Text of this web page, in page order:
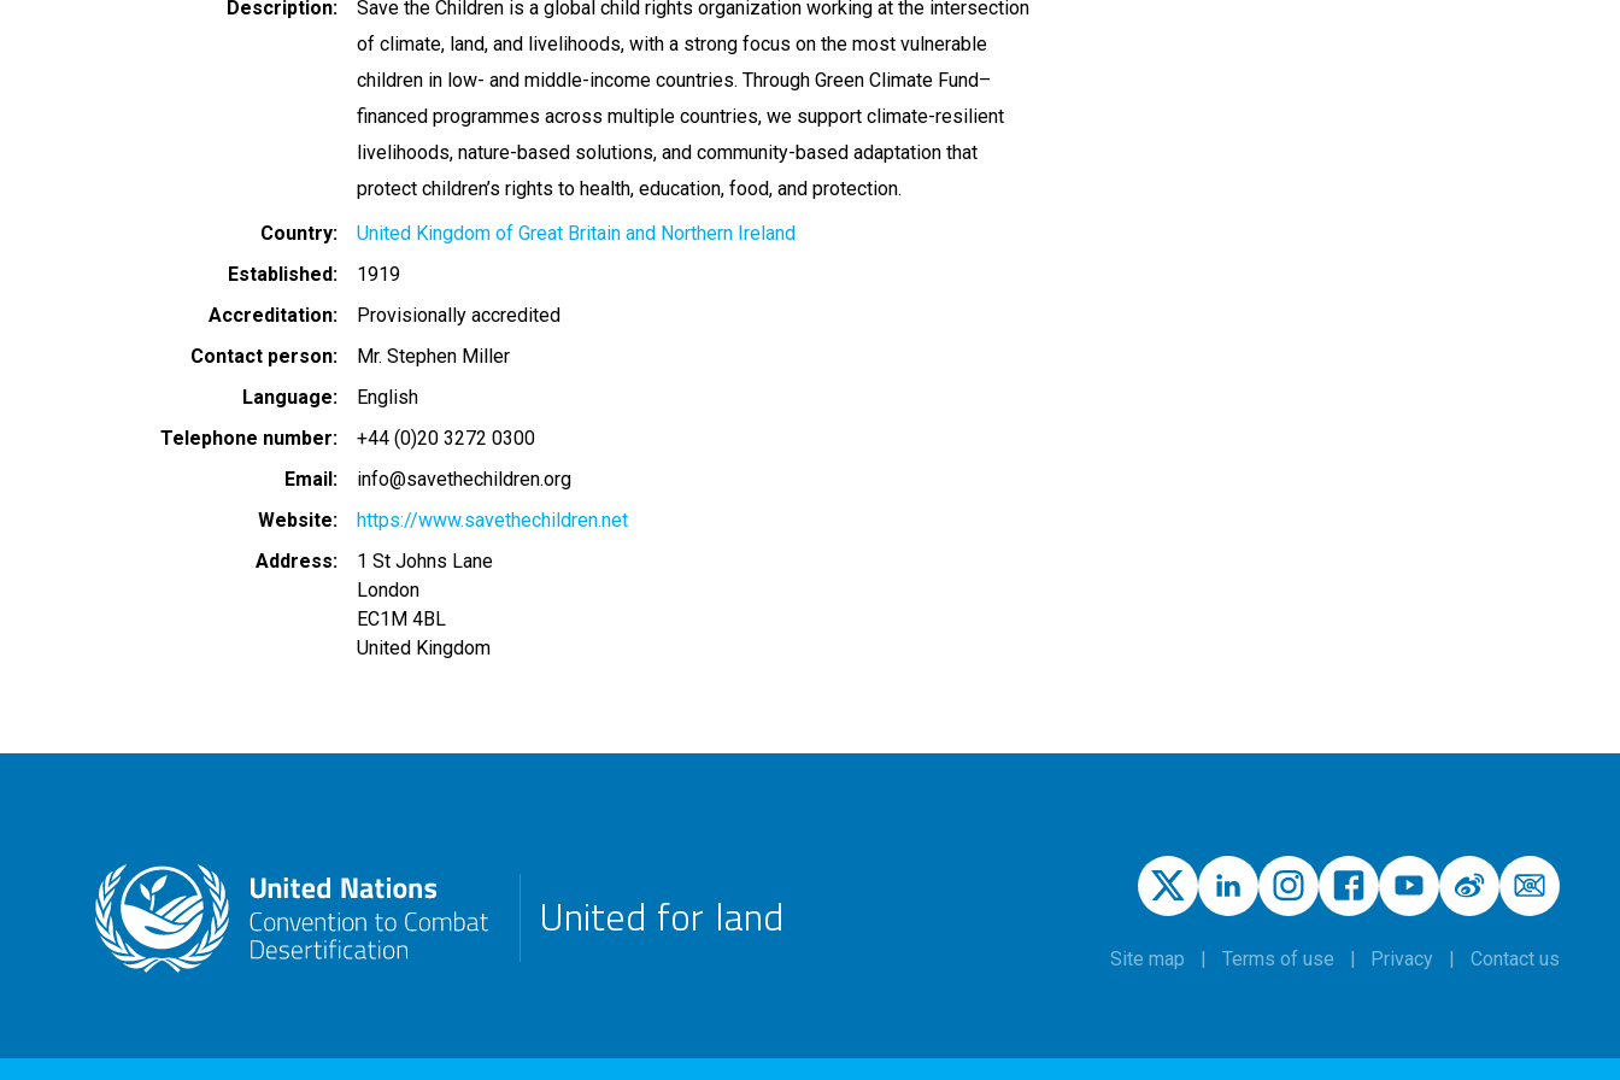
Description
Save the Children is a global child rights organization working at the intersection
of climate, land, and livelihoods, with a strong focus on the most vulnerable
children in low- and middle-income countries. Through Green Climate Fund–
financed programmes across multiple countries, we support climate-resilient
livelihoods, nature-based solutions, and community-based adaptation that
protect children’s rights to health, education, food, and protection.
Country
United Kingdom of Great Britain and Northern Ireland
Established
1919
Accreditation
Provisionally accredited
Contact person
Mr. Stephen Miller
Language
English
Telephone number
+44 (0)20 3272 0300
Email
info@savethechildren.org
Website
https://www.savethechildren.net
Address
1 St Johns Lane
London
EC1M 4BL
United Kingdom
United for land
Site map Terms of use Privacy Contact us